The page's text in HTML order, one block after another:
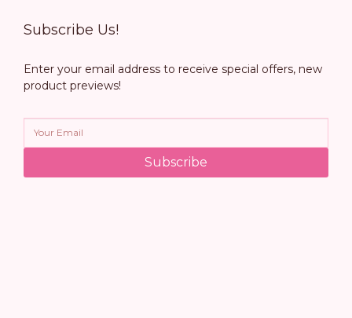
Subscribe Us!
Enter your email address to receive special offers, new
product previews!
Subscribe